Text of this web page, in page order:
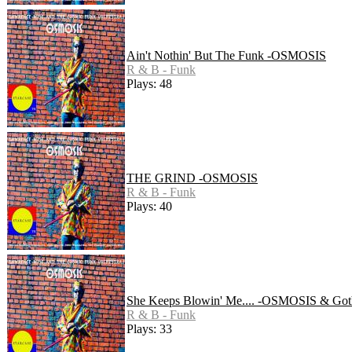
Ain't Nothin' But The Funk -OSMOSIS
R & B - Funk
Plays: 48
THE GRIND -OSMOSIS
R & B - Funk
Plays: 40
She Keeps Blowin' Me.... -OSMOSIS &
R & B - Funk
Plays: 33